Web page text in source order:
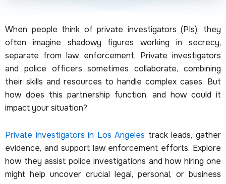
When people think of private investigators (PIs), they
often imagine shadowy figures working in secrecy,
separate from law enforcement. Private investigators
and police officers sometimes collaborate, combining
their skills and resources to handle complex cases. But
how does this partnership function, and how could it
impact your situation?
Private investigators in Los Angeles track leads, gather
evidence, and support law enforcement efforts. Explore
how they assist police investigations and how hiring one
might help uncover crucial legal, personal, or business